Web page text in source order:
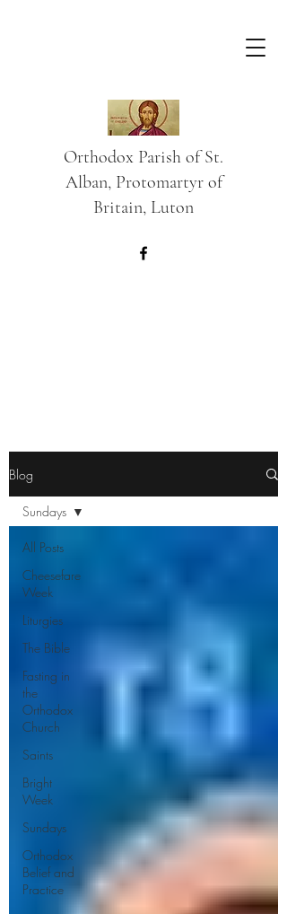
Orthodox Parish of St.
Alban, Protomartyr of
Britain, Luton
Blog
All Posts
Cheesefare
Week
Liturgies
The Bible
Fasting in
the
Orthodox
Church
Saints
Bright
Week
Sundays
Orthodox
Belief and
Practice
Sundays